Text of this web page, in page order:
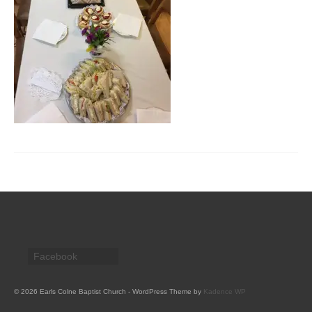
CHURCH HISTORY
OUR PARTNERS
Policies
WHAT’S ON
SERMONS
DONATE
Facebook
© 2026 Earls Colne Baptist Church - WordPress Theme by Kadence WP